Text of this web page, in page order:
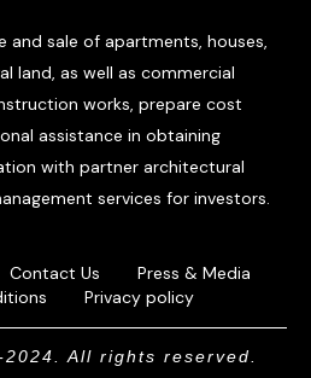
and sale of apartments, houses,
land, as well as commercial
works, prepare cost
assistance in obtaining
with partner architectural
services for investors.
Contact Us
Press & Media
Privacy policy
All rights reserved.